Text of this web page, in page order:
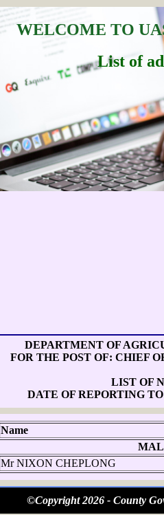
WELCOME TO
List of
DEPARTMENT OF
FOR THE POST OF: CHIEF
LIST OF
DATE OF REPORTING
Name
Mr NIXON CHEPLONG
©Copyright 2026 - County